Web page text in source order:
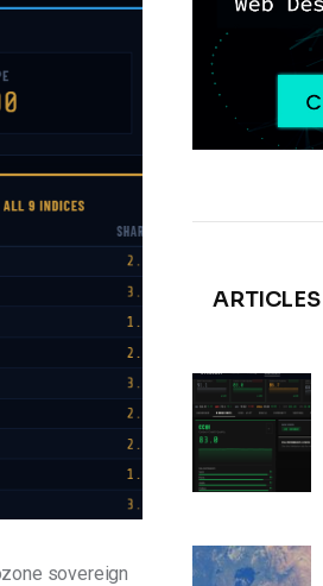
sovereign